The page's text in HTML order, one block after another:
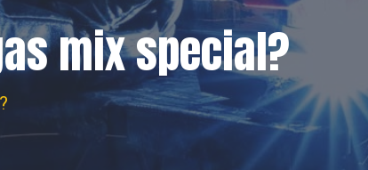
mix special?